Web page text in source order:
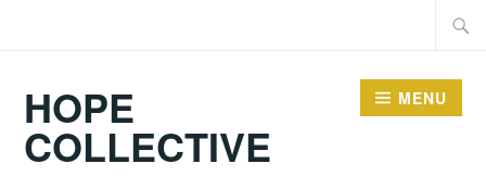
HOPE
COLLECTIVE
MENU